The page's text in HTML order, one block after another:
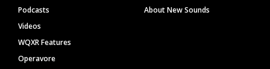
Podcasts
Videos
WQXR Features
Operavore
About New Sounds